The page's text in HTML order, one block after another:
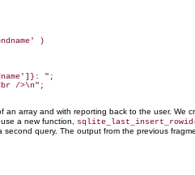
)
";
/>\n";
array and with reporting back to the user. We
a new function,
query. The output from the previous